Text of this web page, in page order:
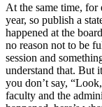
At the same time, for
year, so publish a
happened at the
no reason not to be
session and
understand that. But
you don’t say,
faculty and the